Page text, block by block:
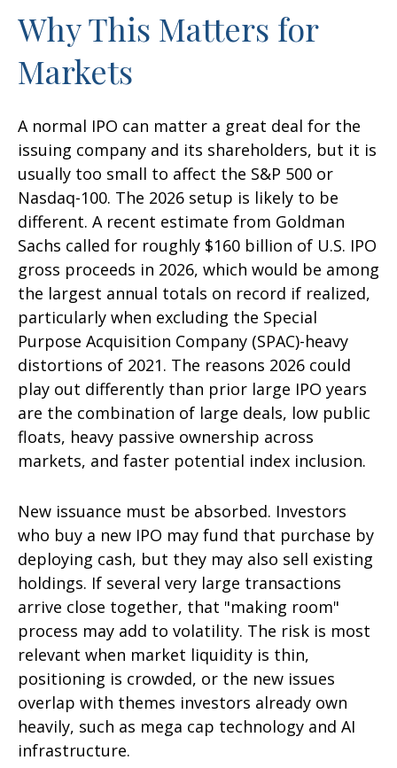
Why This Matters for
Markets
A normal IPO can matter a great deal for the
issuing company and its shareholders, but it is
usually too small to affect the S&P 500 or
Nasdaq-100. The 2026 setup is likely to be
different. A recent estimate from Goldman
Sachs called for roughly $160 billion of U.S. IPO
gross proceeds in 2026, which would be among
the largest annual totals on record if realized,
particularly when excluding the Special
Purpose Acquisition Company (SPAC)-heavy
distortions of 2021. The reasons 2026 could
play out differently than prior large IPO years
are the combination of large deals, low public
floats, heavy passive ownership across
markets, and faster potential index inclusion.
New issuance must be absorbed. Investors
who buy a new IPO may fund that purchase by
deploying cash, but they may also sell existing
holdings. If several very large transactions
arrive close together, that "making room"
process may add to volatility. The risk is most
relevant when market liquidity is thin,
positioning is crowded, or the new issues
overlap with themes investors already own
heavily, such as mega cap technology and AI
infrastructure.